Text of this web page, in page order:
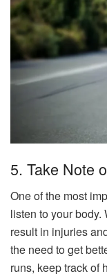
5. Take Note
One of the most
listen to your
result in injuries
the need to get
runs, keep track of